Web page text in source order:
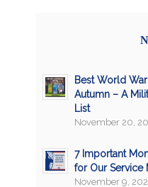
Best World
Autumn – A
List
November 20,
7 Important
for Our Service
November 9,